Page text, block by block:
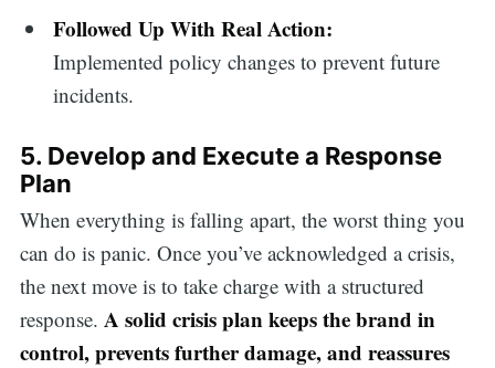
Followed Up With Real Action:
Implemented policy changes to prevent future
incidents.
5. Develop and Execute a Response
Plan
When everything is falling apart, the worst thing you
can do is panic. Once you’ve acknowledged a crisis,
the next move is to take charge with a structured
response. A solid crisis plan keeps the brand in
control, prevents further damage, and reassures